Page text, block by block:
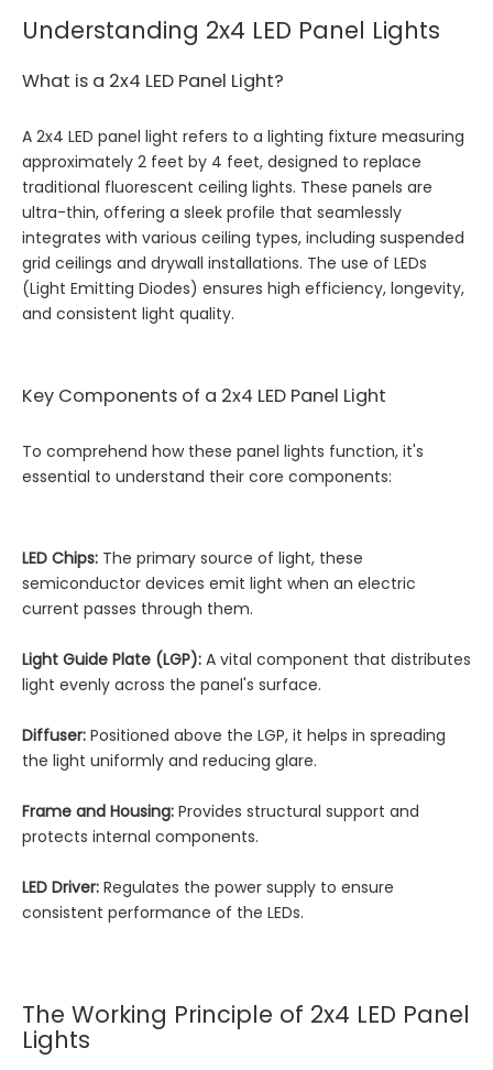
Understanding 2x4 LED Panel Lights
What is a 2x4 LED Panel Light?
A 2x4 LED panel light refers to a lighting fixture measuring
approximately 2 feet by 4 feet, designed to replace
traditional fluorescent ceiling lights. These panels are
ultra-thin, offering a sleek profile that seamlessly
integrates with various ceiling types, including suspended
grid ceilings and drywall installations. The use of LEDs
(Light Emitting Diodes) ensures high efficiency, longevity,
and consistent light quality.
Key Components of a 2x4 LED Panel Light
To comprehend how these panel lights function, it's
essential to understand their core components:
LED Chips: The primary source of light, these
semiconductor devices emit light when an electric
current passes through them.
Light Guide Plate (LGP): A vital component that distributes
light evenly across the panel's surface.
Diffuser: Positioned above the LGP, it helps in spreading
the light uniformly and reducing glare.
Frame and Housing: Provides structural support and
protects internal components.
LED Driver: Regulates the power supply to ensure
consistent performance of the LEDs.
The Working Principle of 2x4 LED Panel
Lights